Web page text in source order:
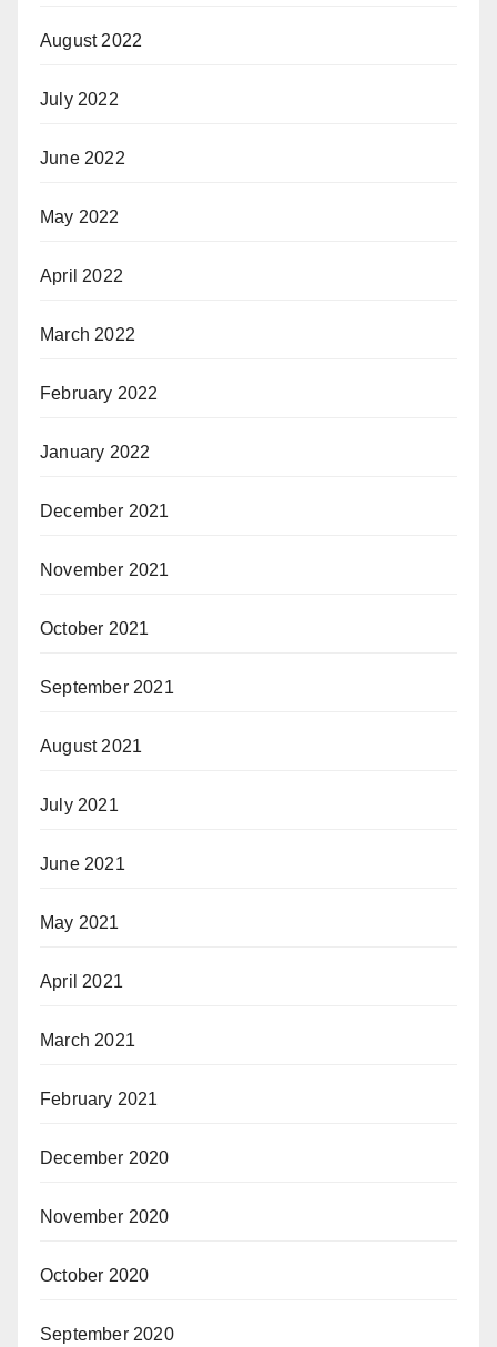
August 2022
July 2022
June 2022
May 2022
April 2022
March 2022
February 2022
January 2022
December 2021
November 2021
October 2021
September 2021
August 2021
July 2021
June 2021
May 2021
April 2021
March 2021
February 2021
December 2020
November 2020
October 2020
September 2020